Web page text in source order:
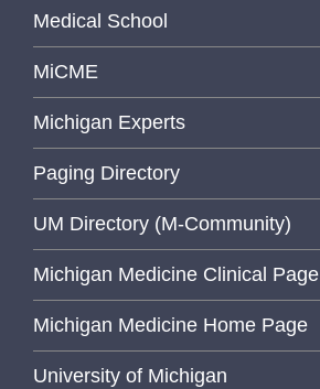
Medical School
MiCME
Michigan Experts
Paging Directory
UM Directory (M-Community)
Michigan Medicine Clinical Page
Michigan Medicine Home Page
University of Michigan